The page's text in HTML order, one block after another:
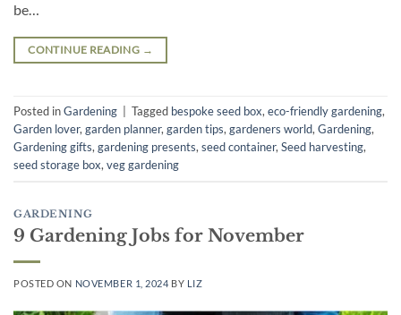
be…
CONTINUE READING →
Posted inGardening Tagged bespoke seed box,eco-friendly gardening,
Garden lover,garden planner,garden tips,gardeners world,Gardening,
Gardening gifts,gardening presents,seed container,Seed harvesting,
seed storage box,veg gardening
GARDENING
9 Gardening Jobs for November
POSTED ON NOVEMBER 1, 2024 BY LIZ